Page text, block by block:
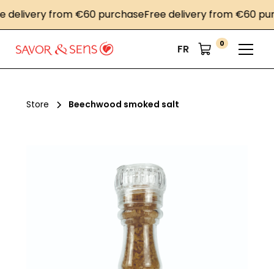
from €60 purchaseFree delivery from €60
FR 0
Store Beechwood smoked salt